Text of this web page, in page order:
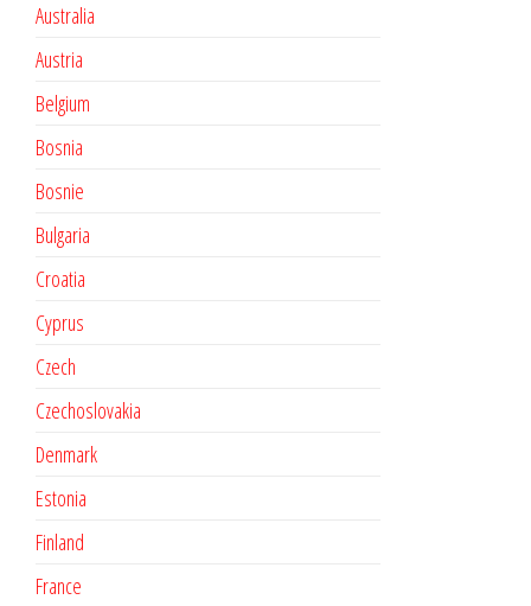
Australia
Austria
Belgium
Bosnia
Bosnie
Bulgaria
Croatia
Cyprus
Czech
Czechoslovakia
Denmark
Estonia
Finland
France